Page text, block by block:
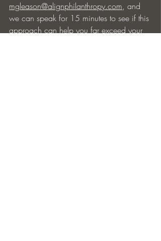
mgleason@alignphilanthropy.com, and
we can speak for 15 minutes to see if this
approach can help you far exceed your